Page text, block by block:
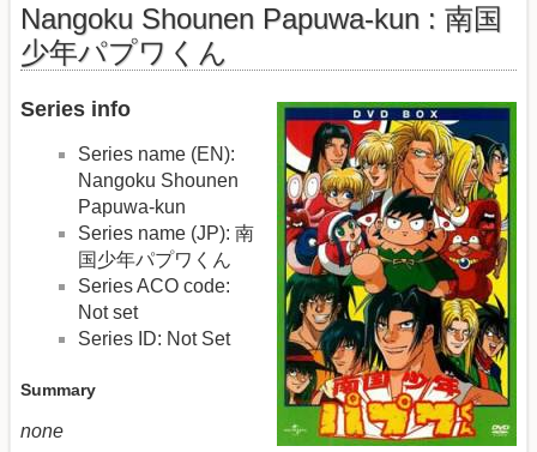
Nangoku Shounen Papuwa-kun : 南国
少年パプワくん
Series info
Series name (EN):
Nangoku Shounen
Papuwa-kun
Series name (JP): 南
国少年パプワくん
Series ACO code:
Not set
Series ID: Not Set
Summary
none